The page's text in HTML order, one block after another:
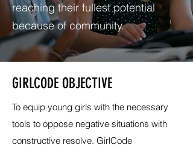
reaching their fullest potential
because of community.
GIRLCODE OBJECTIVE
To equip young girls with the necessary
tools to oppose negative situations with
constructive resolve. GirlCode